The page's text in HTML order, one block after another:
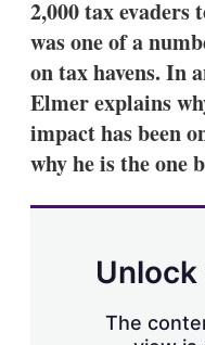
2,000 tax evaders
was one of a
on tax havens. In
Elmer explains
impact has been
why he is the one
The